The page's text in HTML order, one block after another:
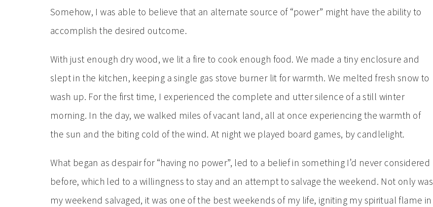
Somehow, I was able to believe that an alternate source of “power” might have the ability to
accomplish the desired outcome.
With just enough dry wood, we lit a fire to cook enough food. We made a tiny enclosure and
slept in the kitchen, keeping a single gas stove burner lit for warmth. We melted fresh snow to
wash up. For the first time, I experienced the complete and utter silence of a still winter
morning. In the day, we walked miles of vacant land, all at once experiencing the warmth of
the sun and the biting cold of the wind. At night we played board games, by candlelight.
What began as despair for “having no power”, led to a belief in something I’d never considered
before, which led to a willingness to stay and an attempt to salvage the weekend. Not only was
my weekend salvaged, it was one of the best weekends of my life, igniting my spiritual flame in